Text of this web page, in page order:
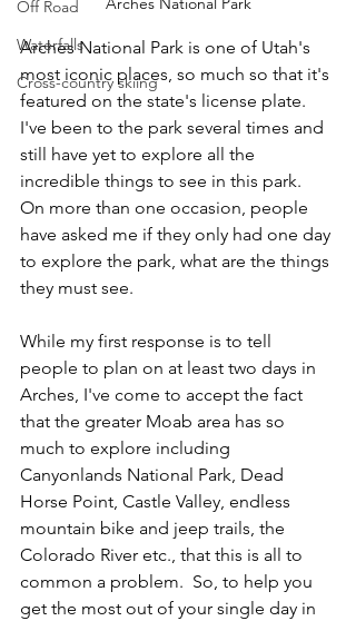
Off Road
Waterfalls
Cross-country skiing
Arches National Park is one of Utah's
most iconic places, so much so that it's
featured on the state's license plate.
I've been to the park several times and
still have yet to explore all the
incredible things to see in this park.
On more than one occasion, people
have asked me if they only had one day
to explore the park, what are the things
they must see.
While my first response is to tell
people to plan on at least two days in
Arches, I've come to accept the fact
that the greater Moab area has so
much to explore including
Canyonlands National Park, Dead
Horse Point, Castle Valley, endless
mountain bike and jeep trails, the
Colorado River etc., that this is all to
common a problem.  So, to help you
get the most out of your single day in